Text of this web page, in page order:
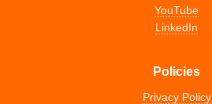
YouTube
LinkedIn
Policies
Privacy Policy